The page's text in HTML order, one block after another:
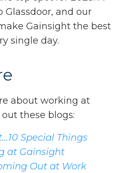
Glassdoor, and our
Gainsight the best
single day.
about working at
these blogs:
Special Things
at Gainsight
Out at Work